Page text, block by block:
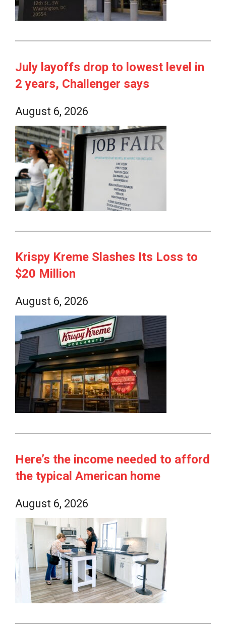
July layoffs drop to lowest level in
2 years, Challenger says
August 6, 2026
Krispy Kreme Slashes Its Loss to
$20 Million
August 6, 2026
Here’s the income needed to afford
the typical American home
August 6, 2026